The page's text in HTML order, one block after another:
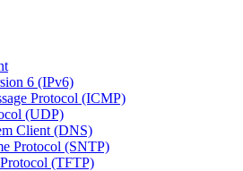
6 (IPv6)
Protocol (ICMP)
(UDP)
Client (DNS)
Protocol (SNTP)
(TFTP)